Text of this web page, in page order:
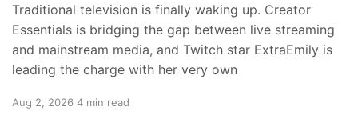
Traditional television is finally waking up. Creator
Essentials is bridging the gap between live streaming
and mainstream media, and Twitch star ExtraEmily is
leading the charge with her very own
Aug 2, 2026 4 min read